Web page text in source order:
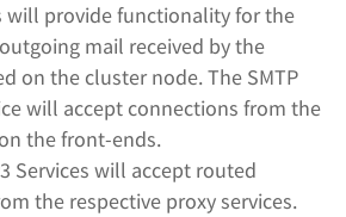
will provide functionality for the
mail received by the
on the cluster node. The SMTP
will accept connections from the
the front-ends.
Services will accept routed
the respective proxy services.